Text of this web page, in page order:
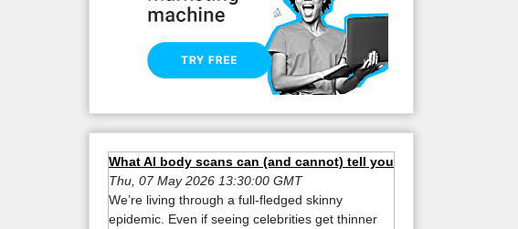
What AI body scans can (and cannot) tell you
Thu, 07 May 2026 13:30:00 GMT
We’re living through a full-fledged skinny
epidemic. Even if seeing celebrities get thinner